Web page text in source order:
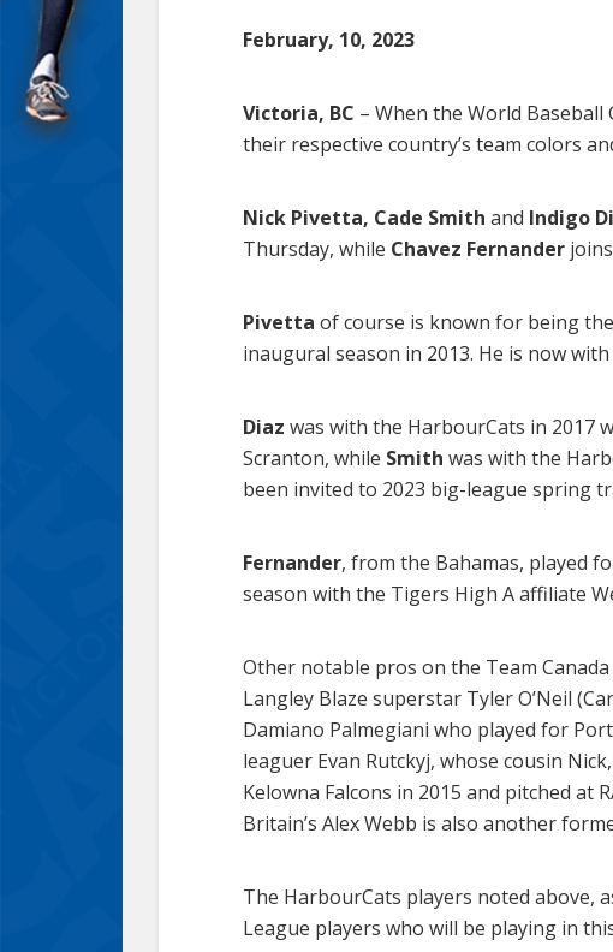
February, 10, 2023
Victoria, BC – When the World
their respective country’s team colors
Nick Pivetta, Cade Smith and Indigo
Thursday, while Chavez Fernander
Pivetta of course is known for being
inaugural season in 2013. He is now
Diaz was with the HarbourCats in 2017
Scranton, while Smith was with the
been invited to 2023 big-league spring
Fernander, from the Bahamas, played
season with the Tigers High A affiliate
Other notable pros on the Team
Langley Blaze superstar Tyler O’Neil
Damiano Palmegiani who played for
leaguer Evan Rutckyj, whose cousin
Kelowna Falcons in 2015 and pitched at
Britain’s Alex Webb is also another
The HarbourCats players noted above,
League players who will be playing in